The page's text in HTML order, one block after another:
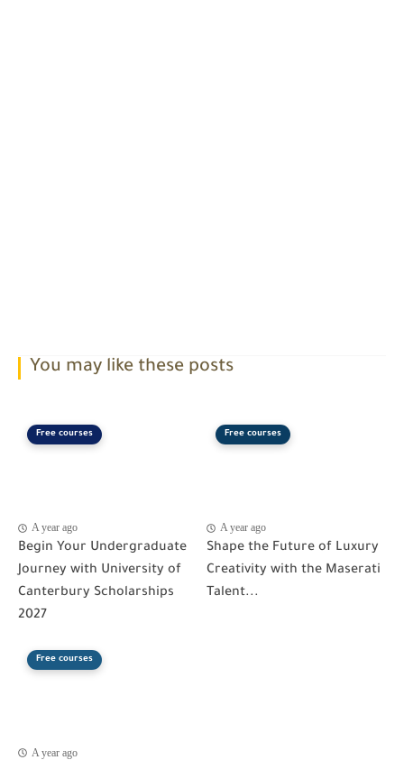
You may like these posts
Free courses
A year ago
Begin Your Undergraduate
Journey with University of
Canterbury Scholarships
2027
Free courses
A year ago
Shape the Future of Luxury
Creativity with the Maserati
Talent...
Free courses
A year ago